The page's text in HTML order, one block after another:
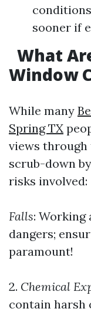
sooner if
What
Window
While many
Spring TX
views
scrub-down
risks involved:
Falls: Working
dangers;
paramount!
2. Chemical
contain harsh